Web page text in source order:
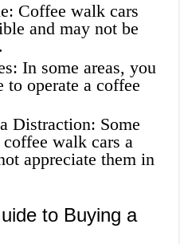
Coffee walk cars
and may not be
In some areas, you
to operate a coffee
Distraction: Some
walk cars a
appreciate them in
to Buying a